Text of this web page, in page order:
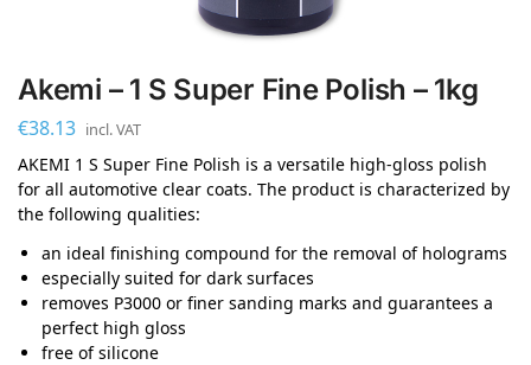
Akemi – 1 S Super Fine Polish – 1kg
€38.13 incl. VAT
AKEMI 1 S Super Fine Polish is a versatile high-gloss polish
for all automotive clear coats. The product is characterized by
the following qualities:
an ideal finishing compound for the removal of holograms
especially suited for dark surfaces
removes P3000 or finer sanding marks and guarantees a
perfect high gloss
free of silicone